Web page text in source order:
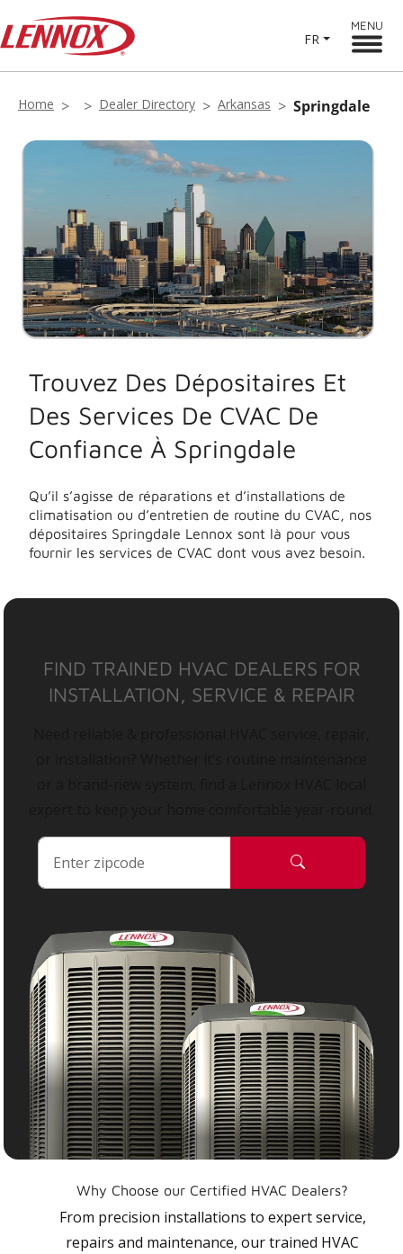
FR
MENU
Home Dealer Directory Arkansas Springdale
Trouvez Des Dépositaires Et
Des Services De CVAC De
Confiance À Springdale
Qu’il s’agisse de réparations et d’installations de
climatisation ou d’entretien de routine du CVAC, nos
dépositaires Springdale Lennox sont là pour vous
fournir les services de CVAC dont vous avez besoin.
FIND TRAINED HVAC DEALERS FOR
INSTALLATION, SERVICE & REPAIR
Why Choose our Certified HVAC Dealers?
From precision installations to expert service,
repairs and maintenance, our trained HVAC